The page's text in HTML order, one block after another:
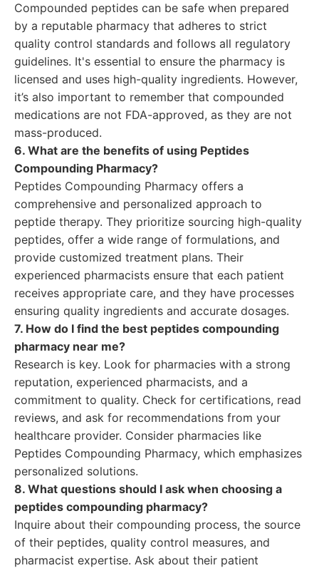
Compounded peptides can be safe when prepared
by a reputable pharmacy that adheres to strict
quality control standards and follows all regulatory
guidelines. It's essential to ensure the pharmacy is
licensed and uses high-quality ingredients. However,
it’s also important to remember that compounded
medications are not FDA-approved, as they are not
mass-produced.
6. What are the benefits of using Peptides
Compounding Pharmacy?
Peptides Compounding Pharmacy offers a
comprehensive and personalized approach to
peptide therapy. They prioritize sourcing high-quality
peptides, offer a wide range of formulations, and
provide customized treatment plans. Their
experienced pharmacists ensure that each patient
receives appropriate care, and they have processes
ensuring quality ingredients and accurate dosages.
7. How do I find the best peptides compounding
pharmacy near me?
Research is key. Look for pharmacies with a strong
reputation, experienced pharmacists, and a
commitment to quality. Check for certifications, read
reviews, and ask for recommendations from your
healthcare provider. Consider pharmacies like
Peptides Compounding Pharmacy, which emphasizes
personalized solutions.
8. What questions should I ask when choosing a
peptides compounding pharmacy?
Inquire about their compounding process, the source
of their peptides, quality control measures, and
pharmacist expertise. Ask about their patient